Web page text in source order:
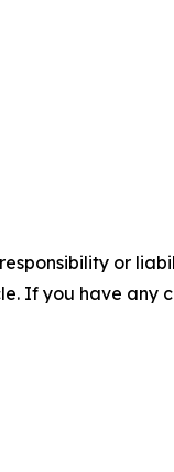
or
If you have any